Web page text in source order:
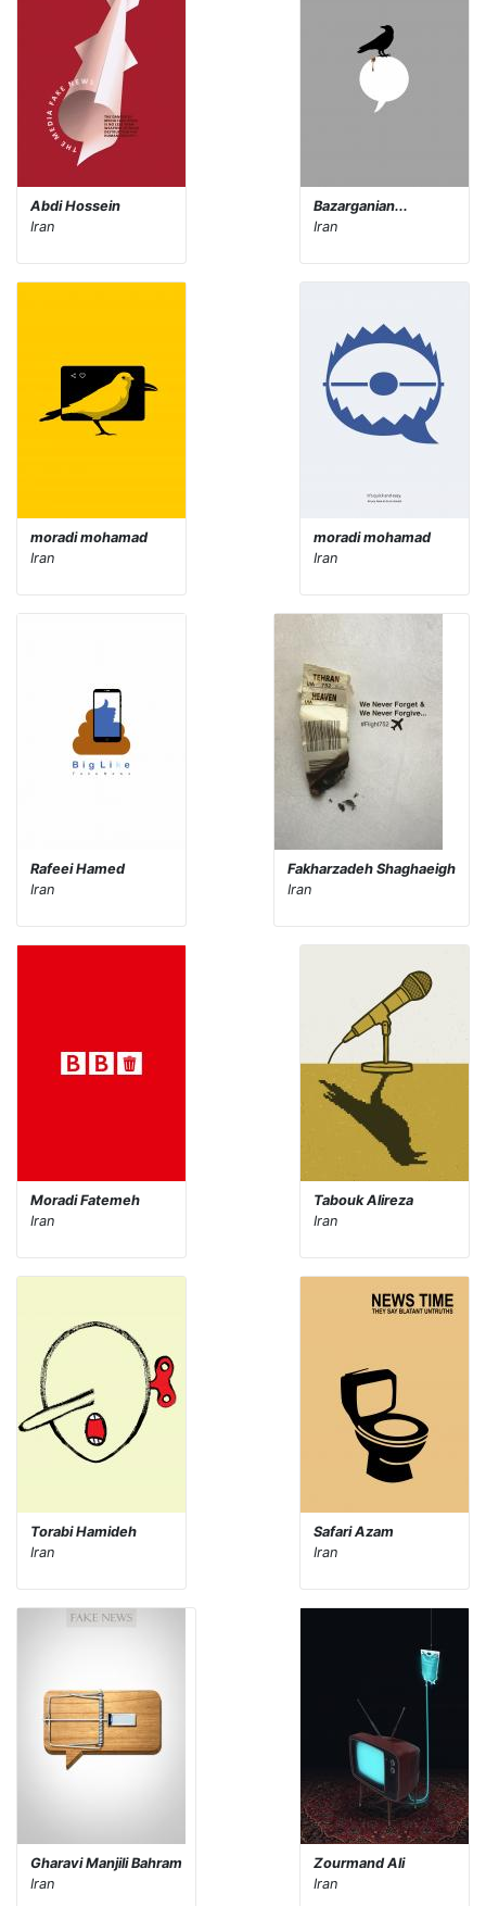
Abdi Hossein
Iran
Bazarganian...
Iran
moradi mohamad
Iran
moradi mohamad
Iran
Rafeei Hamed
Iran
Fakharzadeh Shaghaeigh
Iran
Moradi Fatemeh
Iran
Tabouk Alireza
Iran
Torabi Hamideh
Iran
Safari Azam
Iran
Gharavi Manjili Bahram
Iran
Zourmand Ali
Iran